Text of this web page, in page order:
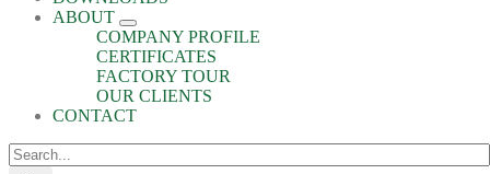
ABOUT
COMPANY PROFILE
CERTIFICATES
FACTORY TOUR
OUR CLIENTS
CONTACT